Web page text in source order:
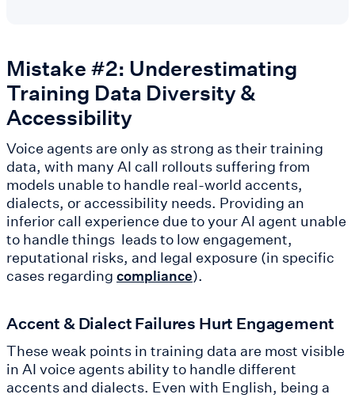
Mistake #2: Underestimating
Training Data Diversity &
Accessibility
Voice agents are only as strong as their training
data, with many AI call rollouts suffering from
models unable to handle real-world accents,
dialects, or accessibility needs. Providing an
inferior call experience due to your AI agent unable
to handle things leads to low engagement,
reputational risks, and legal exposure (in specific
cases regarding compliance).
Accent & Dialect Failures Hurt Engagement
These weak points in training data are most visible
in AI voice agents ability to handle different
accents and dialects. Even with English, being a